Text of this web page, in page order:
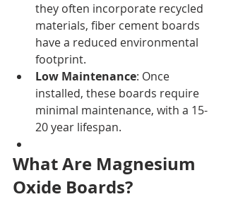
they often incorporate recycled
materials, fiber cement boards
have a reduced environmental
footprint.
Low Maintenance: Once
installed, these boards require
minimal maintenance, with a 15-
20 year lifespan.
What Are Magnesium
Oxide Boards?